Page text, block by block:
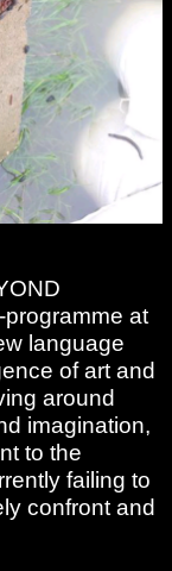
at
language
of art and
around
imagination,
to the
failing to
confront and